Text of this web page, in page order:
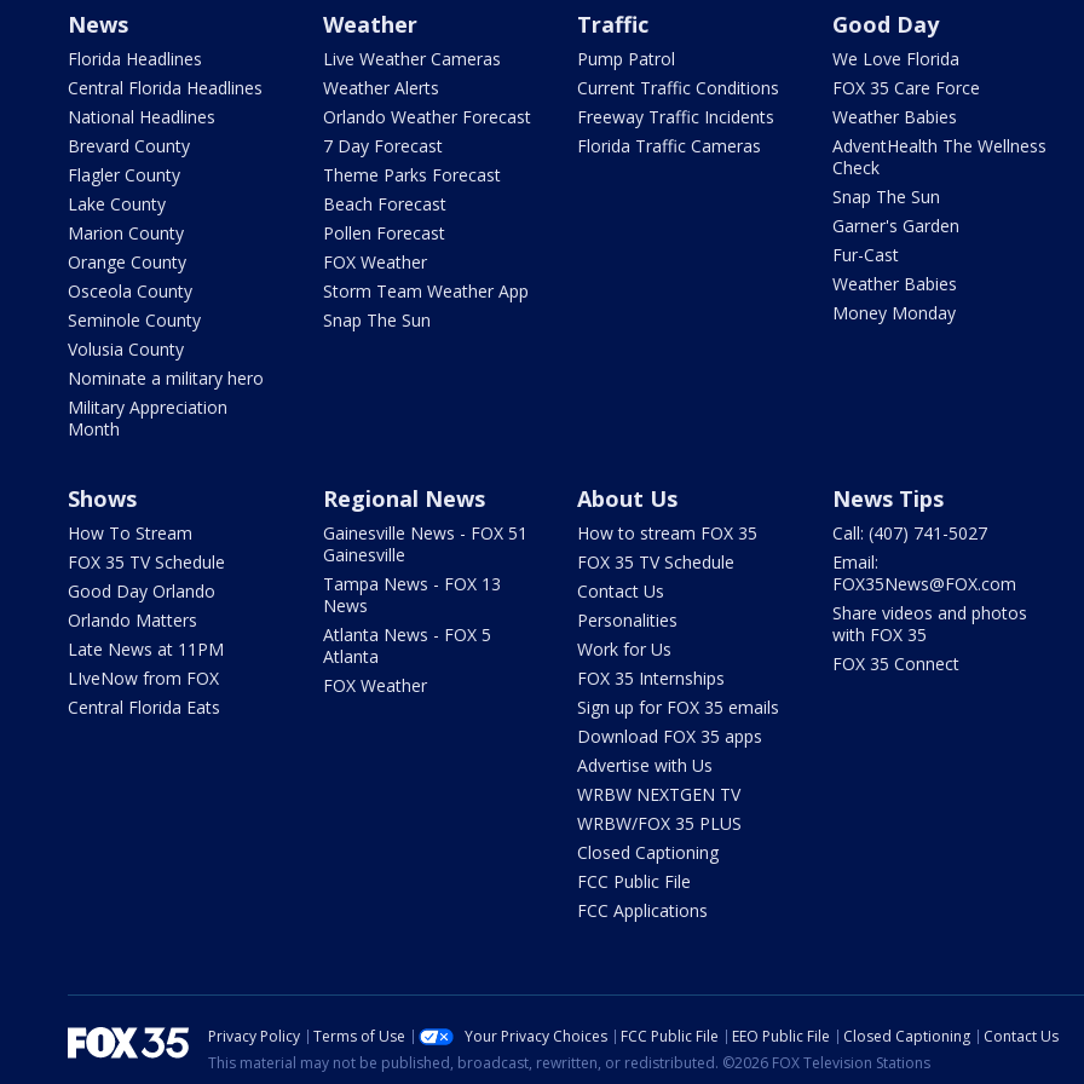
News
Florida Headlines
Central Florida Headlines
National Headlines
Brevard County
Flagler County
Lake County
Marion County
Orange County
Osceola County
Seminole County
Volusia County
Nominate a military hero
Military Appreciation
Month
Weather
Live Weather Cameras
Weather Alerts
Orlando Weather Forecast
7 Day Forecast
Theme Parks Forecast
Beach Forecast
Pollen Forecast
FOX Weather
Storm Team Weather App
Snap The Sun
Traffic
Pump Patrol
Current Traffic Conditions
Freeway Traffic Incidents
Florida Traffic Cameras
Good Day
We Love Florida
FOX 35 Care Force
Weather Babies
AdventHealth The Wellness
Check
Snap The Sun
Garner's Garden
Fur-Cast
Weather Babies
Money Monday
Shows
How To Stream
FOX 35 TV Schedule
Good Day Orlando
Orlando Matters
Late News at 11PM
LIveNow from FOX
Central Florida Eats
Regional News
Gainesville News - FOX 51
Gainesville
Tampa News - FOX 13
News
Atlanta News - FOX 5
Atlanta
FOX Weather
About Us
How to stream FOX 35
FOX 35 TV Schedule
Contact Us
Personalities
Work for Us
FOX 35 Internships
Sign up for FOX 35 emails
Download FOX 35 apps
Advertise with Us
WRBW NEXTGEN TV
WRBW/FOX 35 PLUS
Closed Captioning
FCC Public File
FCC Applications
News Tips
Call: (407) 741-5027
Email:
FOX35News@FOX.com
Share videos and photos
with FOX 35
FOX 35 Connect
Privacy Policy Terms of Use Your Privacy Choices FCC Public File EEO Public File Closed Captioning
Contact Us
This material may not be published, broadcast, rewritten, or redistributed. ©2026 FOX Television Stations